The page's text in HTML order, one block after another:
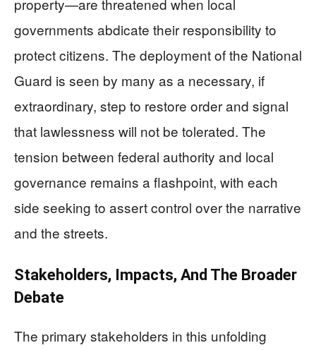
governments abdicate their responsibility to
protect citizens. The deployment of the National
Guard is seen by many as a necessary, if
extraordinary, step to restore order and signal
that lawlessness will not be tolerated. The
tension between federal authority and local
governance remains a flashpoint, with each
side seeking to assert control over the narrative
and the streets.
Stakeholders, Impacts, And The Broader
Debate
The primary stakeholders in this unfolding